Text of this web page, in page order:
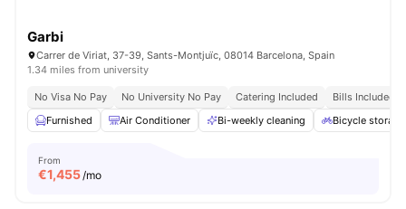
Garbi
Carrer de Viriat, 37-39, Sants-Montjuïc, 08014 Barcelona, Spain
1.34 miles from university
No Visa No Pay No University No Pay Catering Included
Bills Included
Furnished
Air Conditioner Bi-weekly cleaning Bicycle storage
From
€1,455/mo